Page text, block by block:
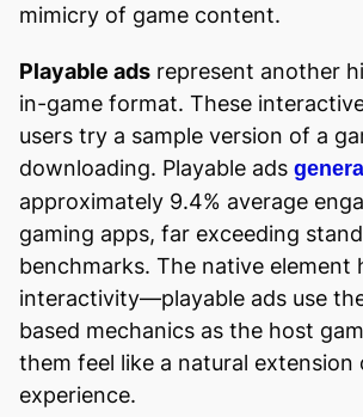
mimicry of game content.
Playable ads represent another
in-game format. These
users try a sample version of a
downloading. Playable ads
approximately 9.4% average
gaming apps, far exceeding
benchmarks. The native element
interactivity—playable ads use
based mechanics as the host
them feel like a natural extension
experience.